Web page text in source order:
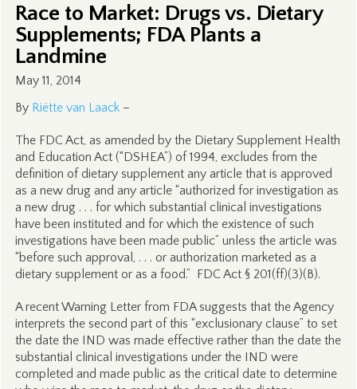
Race to Market: Drugs vs. Dietary
Supplements; FDA Plants a
Landmine
May 11, 2014
By Riëtte van Laack–
The FDC Act, as amended by the Dietary Supplement Health
and Education Act (“DSHEA”) of 1994, excludes from the
definition of dietary supplement any article that is approved
as a new drug and any article “authorized for investigation as
a new drug . . . for which substantial clinical investigations
have been instituted and for which the existence of such
investigations have been made public” unless the article was
“before such approval, . . . or authorization marketed as a
dietary supplement or as a food.” FDC Act § 201(ff)(3)(B).
A recent Warning Letter from FDA suggests that the Agency
interprets the second part of this “exclusionary clause” to set
the date the IND was made effective rather than the date the
substantial clinical investigations under the IND were
completed and made public as the critical date to determine